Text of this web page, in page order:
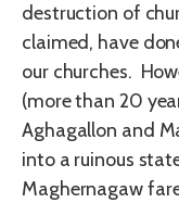
destruction of
claimed, have
our churches.
(more than 20
Aghagallon and
into a ruinous
Maghernagaw